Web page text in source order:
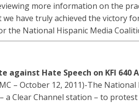
more information on the
have truly achieved the victory
the National Hispanic Media
Hate Speech on KFI 640
– October 12, 2011)-The
Clear Channel station – to